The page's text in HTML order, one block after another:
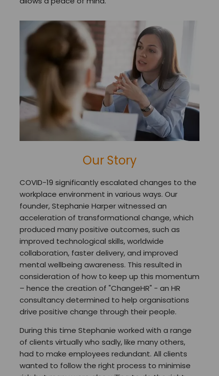
Our Story
COVID-19 significantly escalated changes to the
workplace environment in various ways. Our
founder, Stephanie Harper witnessed an
acceleration of transformational change, which
produced many positive outcomes, such as
improved technological skills, worldwide
collaboration, faster delivery, and improved
mental wellbeing awareness. This resulted in
consideration of how to keep up this momentum
– hence the creation of "ChangeHR" - an HR
consultancy determined to help organisations
drive positive change through their people.
During this time Stephanie worked with a range
of clients virtually who sadly, like many others,
had to make employees redundant. All clients
wanted to follow the right process to minimise